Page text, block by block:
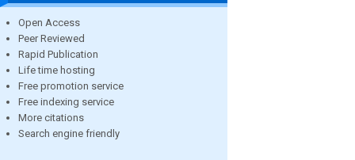
Open Access
Peer Reviewed
Rapid Publication
Life time hosting
Free promotion service
Free indexing service
More citations
Search engine friendly